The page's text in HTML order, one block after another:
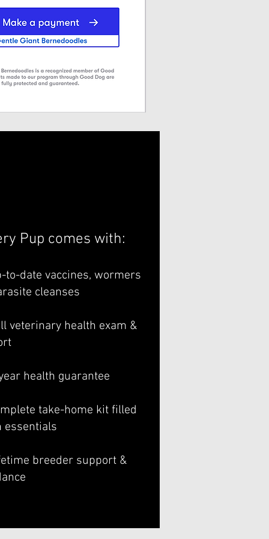
Pup comes with:
to-date vaccines, wormers
cleanses
veterinary health exam &
health guarantee
take-home kit filled
essentials
breeder support &